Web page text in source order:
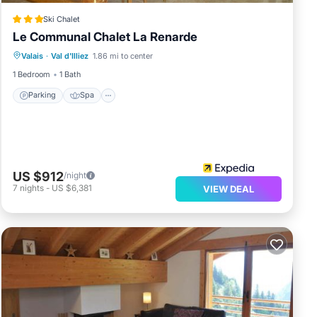
Ski Chalet
Le Communal Chalet La Renarde
Valais · Val d'Illiez 1.86 mi to center
1 Bedroom
1 Bath
Parking Spa
Parking Spa
Skiing
Balcony/Terrace
US $912/night
7 nights - US $6,381 VIEW DEAL